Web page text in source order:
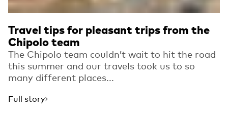
Travel tips for pleasant trips from the
Chipolo team
The Chipolo team couldn’t wait to hit the road
this summer and our travels took us to so
many different places...
Full story